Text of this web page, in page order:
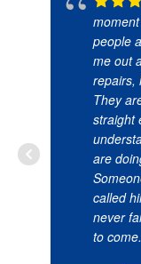
people
me out
repairs,
They
straight
are
called
never
to come.